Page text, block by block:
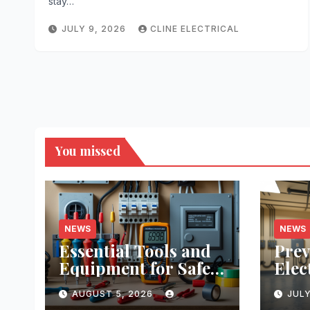
JULY 9, 2026 CLINE ELECTRICAL
You missed
NEWS
Essential Tools and
Equipment for Safe
DIY Electrical
Projects: A
AUGUST 5, 2026
NEWS